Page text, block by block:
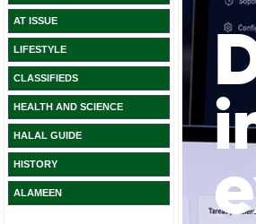
AT ISSUE
LIFESTYLE
CLASSIFIEDS
HEALTH AND SCIENCE
HALAL GUIDE
HISTORY
ALAMEEN